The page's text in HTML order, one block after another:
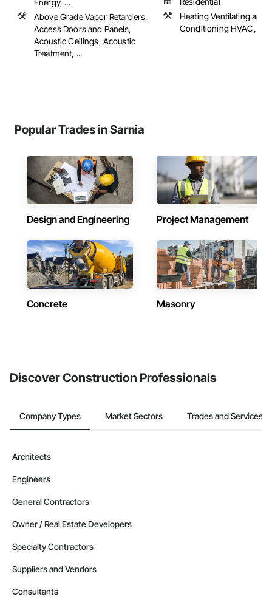
Energy, ...
Above Grade Vapor Retarders,
Access Doors and Panels,
Acoustic Ceilings, Acoustic
Treatment, ...
Heating Ventilating and
Conditioning HVAC,
Popular Trades in Sarnia
Design and Engineering Project Management
Concrete Masonry
Discover Construction Professionals
Company Types Market Sectors Trades and Services
Architects
Engineers
General Contractors
Owner / Real Estate Developers
Specialty Contractors
Suppliers and Vendors
Consultants